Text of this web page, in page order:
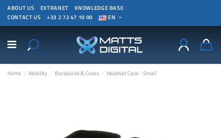
ABOUT US EXTRANET
KNOWLEDGE BASE
CONTACT US
+33 2 72 47 10 00 EN
Home Mobility Backpacks & Cases Headset Case - Small